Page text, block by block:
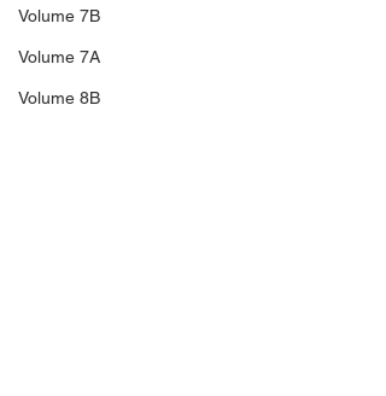
Volume 7B
Volume 7A
Volume 8B